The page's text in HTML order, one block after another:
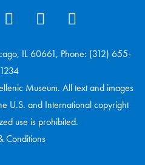
IL 60661, Phone: (312) 655-
1234
Museum. All text and images
U.S. and International copyright
use is prohibited.
Conditions